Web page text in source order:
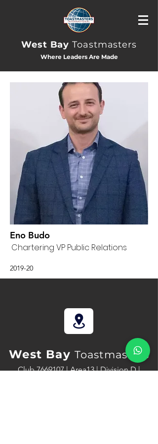
West BayToastmasters
Where Leaders Are Made
Eno Budo
Chartering VP Public Relations
2019-20
West Bay Toastmasters
Club7669107| Area13 | Division D |